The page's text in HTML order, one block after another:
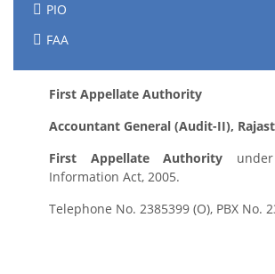
PIO
FAA
First Appellate Authority
Accountant General (Audit-II),
First Appellate Authority
Information Act, 2005.
Telephone No. 2385399 (O), PBX No.